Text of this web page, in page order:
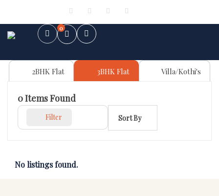
0
2BHK Flat 3BHK Flat Villa/Kothi's
0Items Found
Filter Sort By
No listings found.